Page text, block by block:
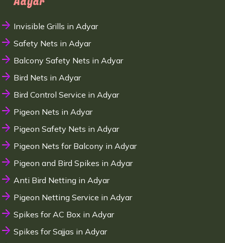
Invisible Grills in Adyar
Safety Nets in Adyar
Balcony Safety Nets in Adyar
Bird Nets in Adyar
Bird Control Service in Adyar
Pigeon Nets in Adyar
Pigeon Safety Nets in Adyar
Pigeon Nets for Balcony in Adyar
Pigeon and Bird Spikes in Adyar
Anti Bird Netting in Adyar
Pigeon Netting Service in Adyar
Spikes for AC Box in Adyar
Spikes for Sajjas in Adyar